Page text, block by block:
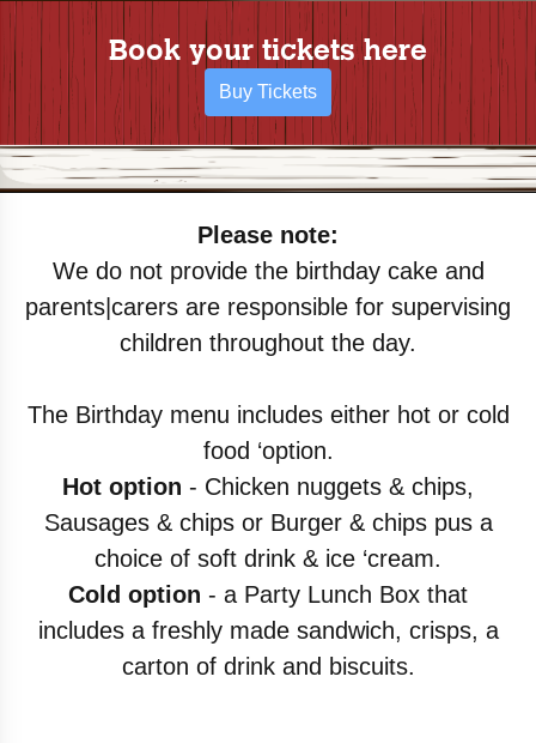
Book your tickets here
Buy Tickets
Please note:
We do not provide the birthday cake and
parents|carers are responsible for supervising
children throughout the day.
The Birthday menu includes either hot or cold
food ‘option.
Hot option - Chicken nuggets & chips,
Sausages & chips or Burger & chips pus a
choice of soft drink & ice ‘cream.
Cold option - a Party Lunch Box that
includes a freshly made sandwich, crisps, a
carton of drink and biscuits.